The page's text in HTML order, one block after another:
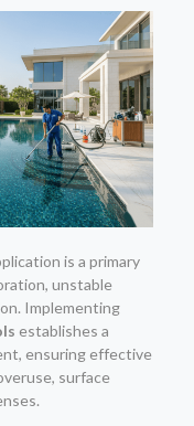
is a primary
unstable
Implementing
establishes a
ensuring effective
surface